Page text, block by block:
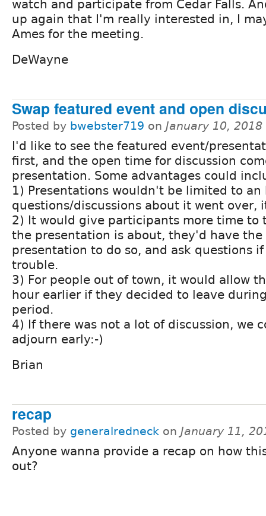
watch and participate from Cedar Falls.
up again that I'm really interested in, I
Ames for the meeting.
DeWayne
Swap featured event and open
Posted by bwebster719 on January 10,
I'd like to see the featured event/
first, and the open time for discussion
presentation. Some advantages could
1) Presentations wouldn't be limited to
questions/discussions about it went over,
2) It would give participants more time to
the presentation is about, they'd have
presentation to do so, and ask questions
trouble.
3) For people out of town, it would allow
hour earlier if they decided to leave
period.
4) If there was not a lot of discussion, we
adjourn early:-)
Brian
recap
Posted by generalredneck on January 11,
Anyone wanna provide a recap on how
out?